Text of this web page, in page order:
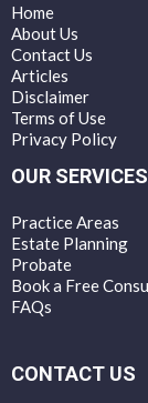
Home
About Us
Contact Us
Articles
Disclaimer
Terms of Use
Privacy Policy
OUR SERVICES
Practice Areas
Estate Planning
Probate
Book a Free
FAQs
CONTACT US